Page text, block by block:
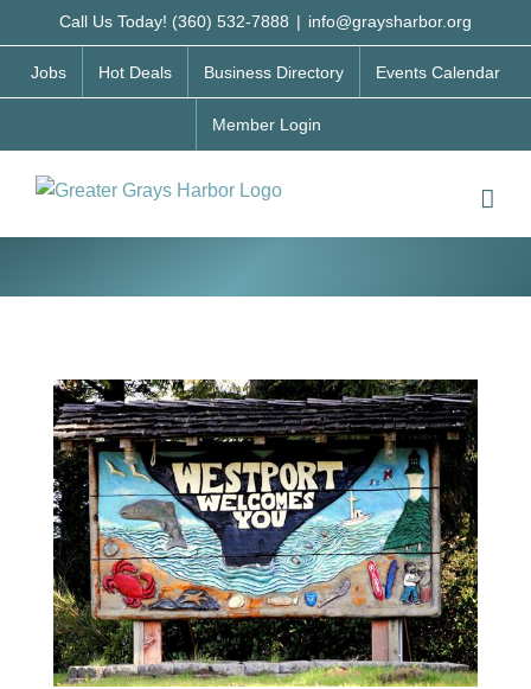
to
content
Call Us Today! (360) 532-7888 | info@graysharbor.org
Jobs Hot Deals Business Directory Events Calendar
Member Login